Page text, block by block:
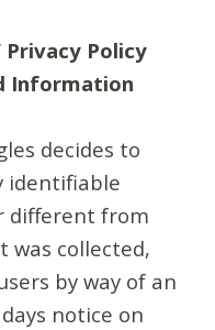
Privacy Policy
Information
decides to
identifiable
different from
collected,
by way of an
notice on